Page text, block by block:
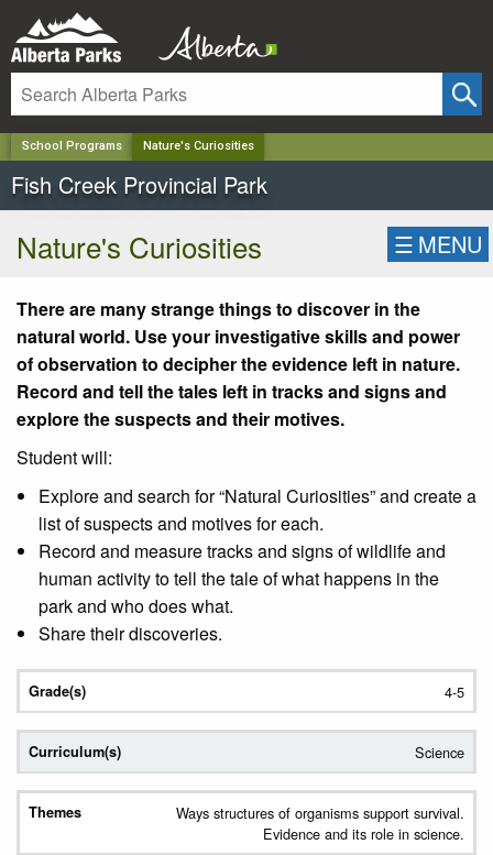
School Programs Nature's Curiosities
Fish Creek Provincial Park
Nature's Curiosities ☰ MENU
There are many strange things to discover in the
natural world. Use your investigative skills and power
of observation to decipher the evidence left in nature.
Record and tell the tales left in tracks and signs and
explore the suspects and their motives.
Student will:
Explore and search for “Natural Curiosities” and create a
list of suspects and motives for each.
Record and measure tracks and signs of wildlife and
human activity to tell the tale of what happens in the
park and who does what.
Share their discoveries.
4-5
Science
Ways structures of organisms support survival.
Evidence and its role in science.